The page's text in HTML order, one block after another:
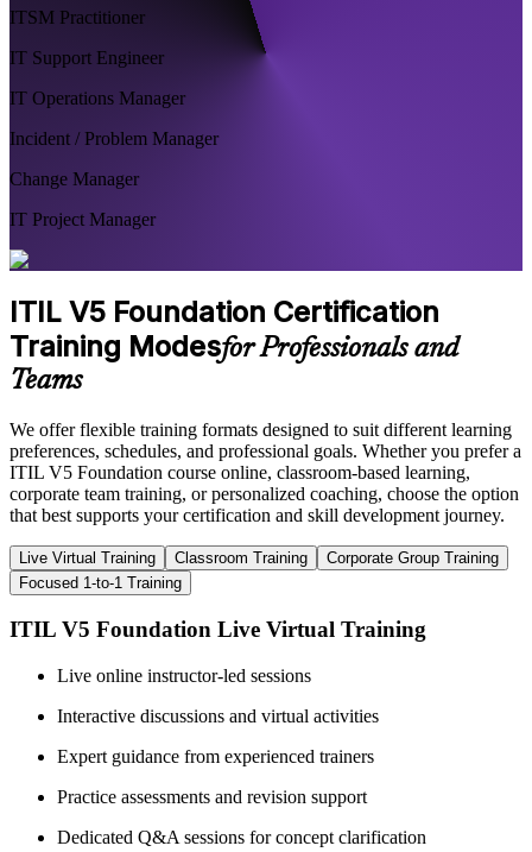
ITSM Practitioner
IT Support Engineer
IT Operations Manager
Incident / Problem Manager
Change Manager
IT Project Manager
ITIL V5 Foundation Certification
Training Modesfor Professionals and
Teams
We offer flexible training formats designed to suit different learning
preferences, schedules, and professional goals. Whether you prefer a
ITIL V5 Foundation course online, classroom-based learning,
corporate team training, or personalized coaching, choose the option
that best supports your certification and skill development journey.
Live Virtual Training Classroom Training
Corporate Group Training
Focused 1-to-1 Training
ITIL V5 Foundation Live Virtual Training
Live online instructor-led sessions
Interactive discussions and virtual activities
Expert guidance from experienced trainers
Practice assessments and revision support
Dedicated Q&A sessions for concept clarification